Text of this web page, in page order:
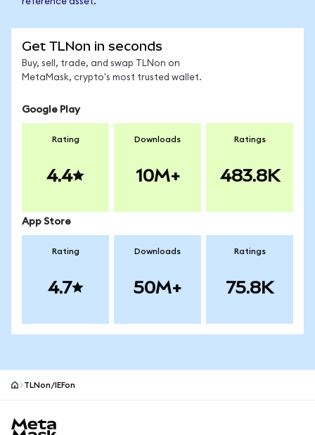
Get TLNon in seconds
Buy, sell, trade, and swap TLNon on
MetaMask, crypto's most trusted wallet.
Google Play
Rating
4.4
Downloads
10M+
Ratings
483.8K
App Store
Rating
4.7
Downloads
50M+
Ratings
75.8K
TLNon/IEFon